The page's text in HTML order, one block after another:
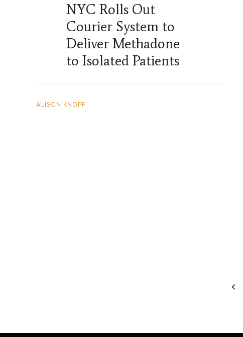
NYC Rolls Out
Courier System to
Deliver Methadone
to Isolated Patients
ALISON KNOPF